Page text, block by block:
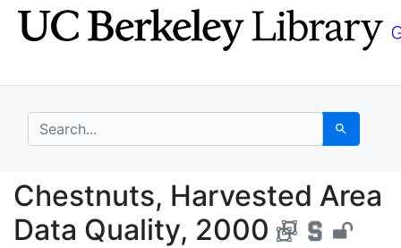
Skip
to
Skip to
main
search for Search
Chestnuts,
Chestnuts, Harvested Area
Data Quality, 2000